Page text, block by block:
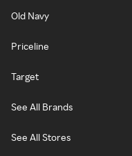
Old Navy
Priceline
Target
See All Brands
See All Stores